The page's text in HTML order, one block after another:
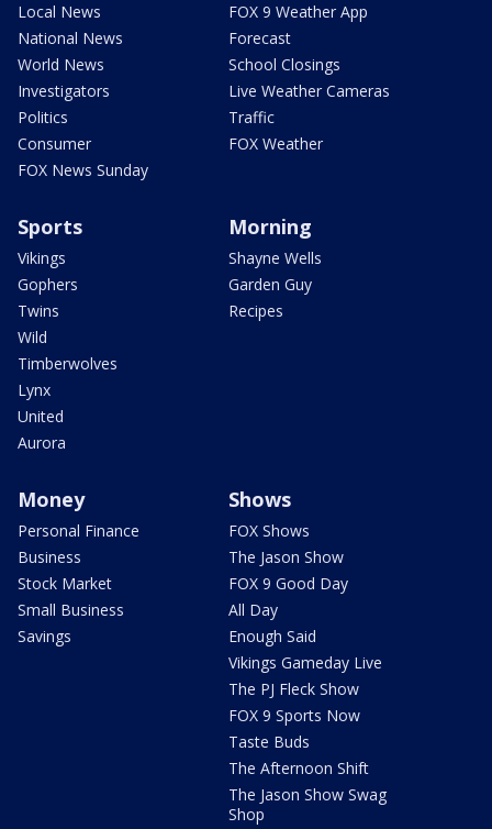
Local News
National News
World News
Investigators
Politics
Consumer
FOX News Sunday
FOX 9 Weather App
Forecast
School Closings
Live Weather Cameras
Traffic
FOX Weather
Sports
Vikings
Gophers
Twins
Wild
Timberwolves
Lynx
United
Aurora
Morning
Shayne Wells
Garden Guy
Recipes
Money
Personal Finance
Business
Stock Market
Small Business
Savings
Shows
FOX Shows
The Jason Show
FOX 9 Good Day
All Day
Enough Said
Vikings Gameday Live
The PJ Fleck Show
FOX 9 Sports Now
Taste Buds
The Afternoon Shift
The Jason Show Swag
Shop